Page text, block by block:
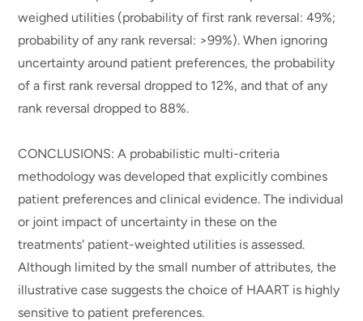
weighed utilities (probability of first rank reversal: 49%;
probability of any rank reversal: >99%). When ignoring
uncertainty around patient preferences, the probability
of a first rank reversal dropped to 12%, and that of any
rank reversal dropped to 88%.
CONCLUSIONS: A probabilistic multi-criteria
methodology was developed that explicitly combines
patient preferences and clinical evidence. The individual
or joint impact of uncertainty in these on the
treatments' patient-weighted utilities is assessed.
Although limited by the small number of attributes, the
illustrative case suggests the choice of HAART is highly
sensitive to patient preferences.